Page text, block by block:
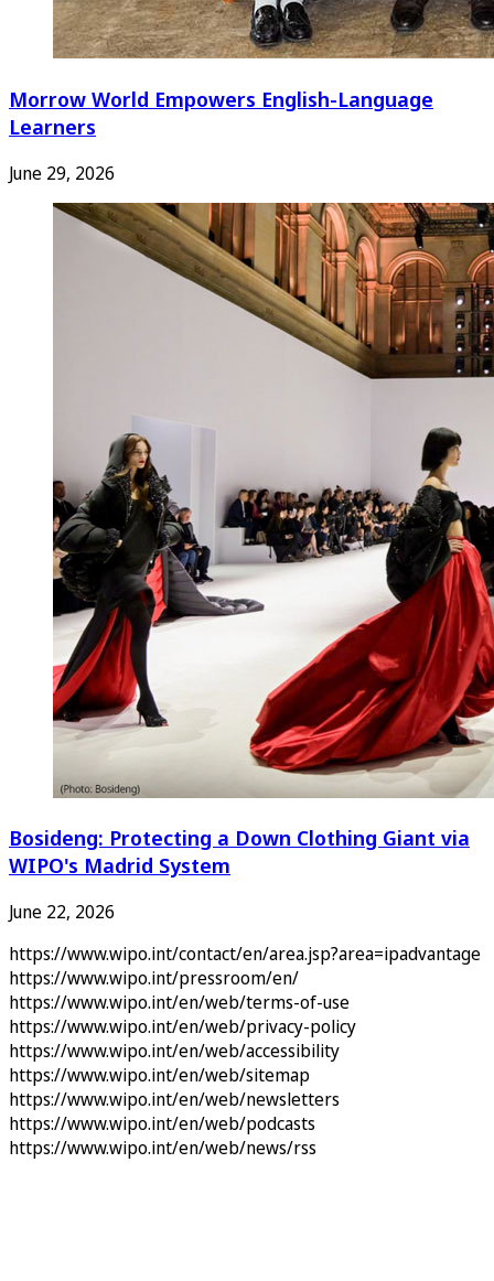
Morrow World Empowers English-Language
Learners
June 29, 2026
Bosideng: Protecting a Down Clothing Giant via
WIPO's Madrid System
June 22, 2026
https://www.wipo.int/contact/en/area.jsp?area=ipadvantage
https://www.wipo.int/pressroom/en/
https://www.wipo.int/en/web/terms-of-use
https://www.wipo.int/en/web/privacy-policy
https://www.wipo.int/en/web/accessibility
https://www.wipo.int/en/web/sitemap
https://www.wipo.int/en/web/newsletters
https://www.wipo.int/en/web/podcasts
https://www.wipo.int/en/web/news/rss